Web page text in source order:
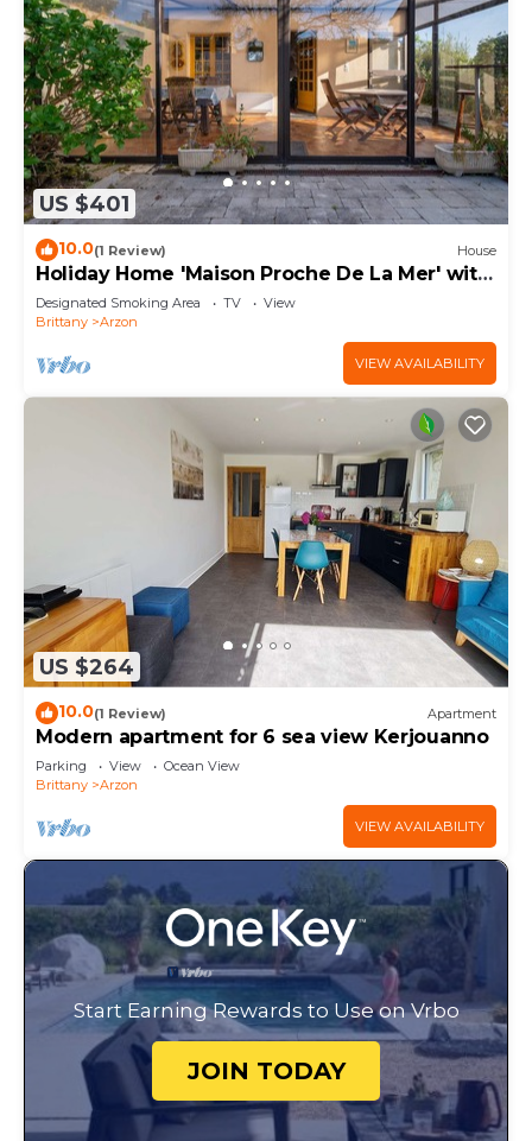
US $401
10.0(1 Review) House
Holiday Home 'Maison Proche De La Mer' with
Terrace
Designated Smoking Area TV
View
Brittany
Arzon
VIEW AVAILABILITY
US $264
10.0(1 Review) Apartment
Modern apartment for 6 sea view Kerjouanno
Parking View
Ocean View
Brittany
Arzon
VIEW AVAILABILITY
Start Earning Rewards to Use on Vrbo
JOIN TODAY